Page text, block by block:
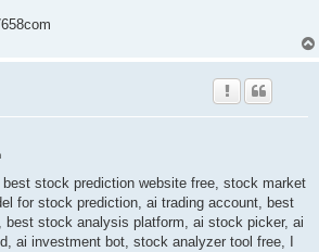
stock prediction website free, stock market
for stock prediction, ai trading account, best
best stock analysis platform, ai stock picker, ai
ai investment bot, stock analyzer tool free, I